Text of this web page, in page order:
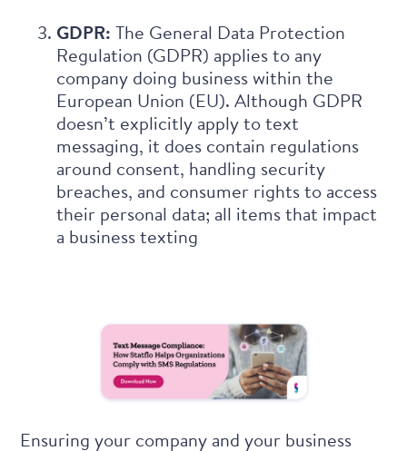
GDPR: The General Data Protection
Regulation (GDPR) applies to any
company doing business within the
European Union (EU). Although GDPR
doesn’t explicitly apply to text
messaging, it does contain regulations
around consent, handling security
breaches, and consumer rights to access
their personal data; all items that impact
a business texting
Ensuring your company and your business